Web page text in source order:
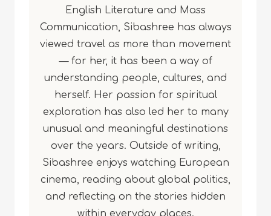
English Literature and Mass
Communication, Sibashree has always
viewed travel as more than movement
— for her, it has been a way of
understanding people, cultures, and
herself. Her passion for spiritual
exploration has also led her to many
unusual and meaningful destinations
over the years. Outside of writing,
Sibashree enjoys watching European
cinema, reading about global politics,
and reflecting on the stories hidden
within everyday places.